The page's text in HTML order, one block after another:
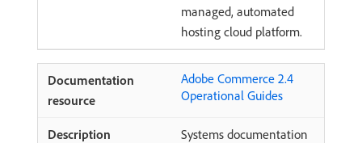
managed, automated
hosting cloud platform.
Adobe Commerce 2.4
Operational Guides
Systems documentation